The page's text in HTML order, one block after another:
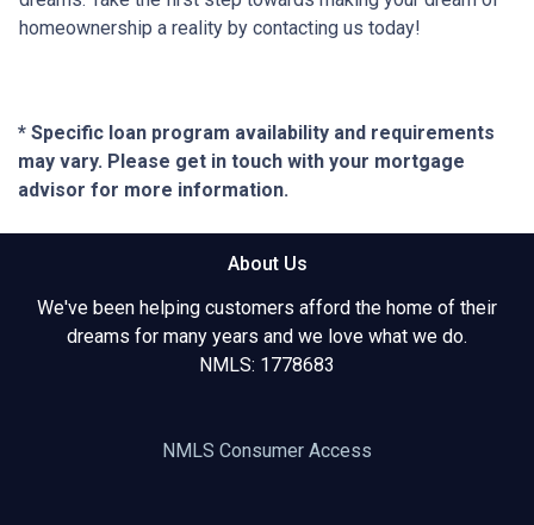
homeownership a reality by contacting us today!
* Specific loan program availability and requirements
may vary. Please get in touch with your mortgage
advisor for more information.
About Us
We've been helping customers afford the home of their
dreams for many years and we love what we do.
NMLS: 1778683
NMLS Consumer Access